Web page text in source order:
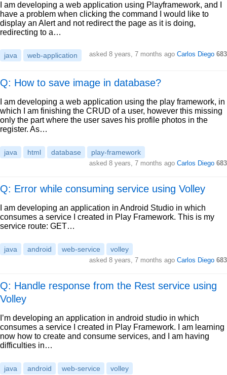
I am developing a web application using Playframework, and I
have a problem when clicking the command I would like to
display an Alert and not redirect the page as it is doing,
redirecting to a…
java web-application asked 8 years, 7 months ago Carlos Diego 683
Q: How to save image in database?
I am developing a web application using the play framework, in
which I am finishing the CRUD of a user, however this missing
only the part where the user saves his profile photos in the
register. As…
java html database play-framework
asked 8 years, 7 months ago Carlos Diego 683
Q: Error while consuming service using Volley
I am developing an application in Android Studio in which
consumes a service I created in Play Framework. This is my
service route: GET…
java android web-service volley
asked 8 years, 7 months ago Carlos Diego 683
Q: Handle response from the Rest service using
Volley
I’m developing an application in android studio in which
consumes a service I created in Play Framework. I am learning
now how to create and consume services, and I am having
difficulties in…
java android web-service volley